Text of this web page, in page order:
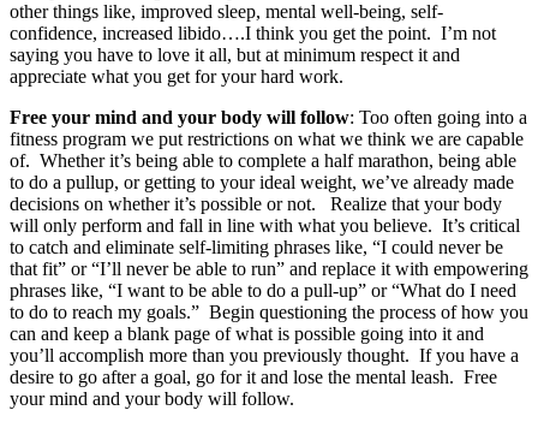
other things like, improved sleep, mental well-being, self-
confidence, increased libido….I think you get the point. I’m not
saying you have to love it all, but at minimum respect it and
appreciate what you get for your hard work.
Free your mind and your body will follow: Too often going into a
fitness program we put restrictions on what we think we are capable
of. Whether it’s being able to complete a half marathon, being able
to do a pullup, or getting to your ideal weight, we’ve already made
decisions on whether it’s possible or not. Realize that your body
will only perform and fall in line with what you believe. It’s critical
to catch and eliminate self-limiting phrases like, “I could never be
that fit” or “I’ll never be able to run” and replace it with empowering
phrases like, “I want to be able to do a pull-up” or “What do I need
to do to reach my goals.” Begin questioning the process of how you
can and keep a blank page of what is possible going into it and
you’ll accomplish more than you previously thought. If you have a
desire to go after a goal, go for it and lose the mental leash. Free
your mind and your body will follow.